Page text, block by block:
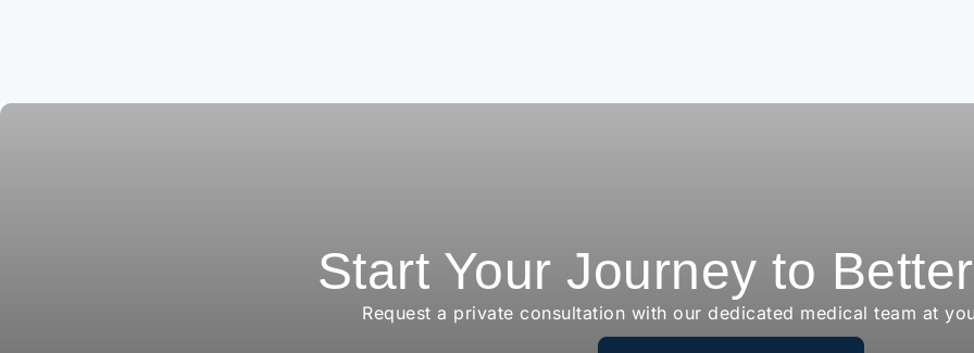
Start Your Journey to
Request a private consultation with our dedicated medical team at